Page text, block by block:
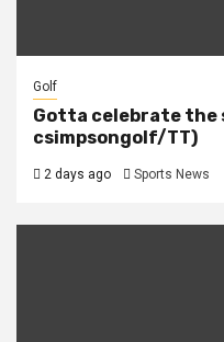
Golf
Gotta celebrate the
csimpsongolf/TT)
2 days ago Sports News